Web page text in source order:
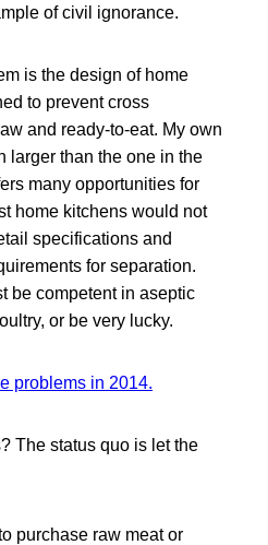
of civil ignorance.
is the design of home
to prevent cross
and ready-to-eat. My own
larger than the one in the
many opportunities for
home kitchens would not
specifications and
for separation.
be competent in aseptic
or be very lucky.
problems in 2014.
The status quo is let the
purchase raw meat or